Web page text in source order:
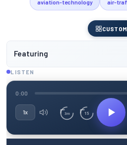
aviation-technology air-
CUSTOM
Featuring
LISTEN
0:00
1x 3m 15